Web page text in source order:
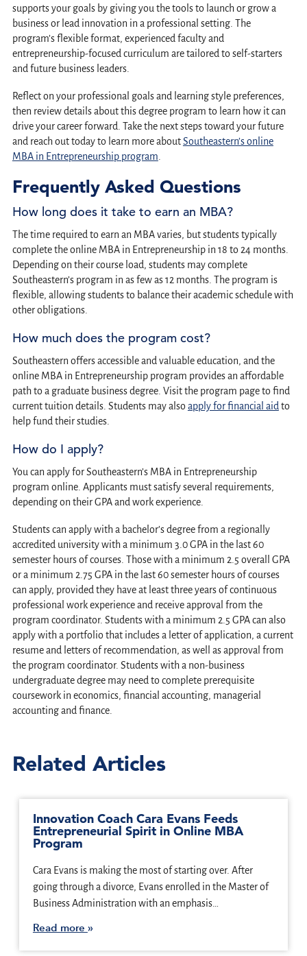
supports your goals by giving you the tools to launch or grow a
business or lead innovation in a professional setting. The
program’s flexible format, experienced faculty and
entrepreneurship-focused curriculum are tailored to self-starters
and future business leaders.
Reflect on your professional goals and learning style preferences,
then review details about this degree program to learn how it can
drive your career forward. Take the next steps toward your future
and reach out today to learn more aboutSoutheastern’s online
MBA in Entrepreneurship program
Frequently Asked Questions
How long does it take to earn an MBA?
The time required to earn an MBA varies, but students typically
complete the online MBA in Entrepreneurship in 18 to 24 months.
Depending on their course load, students may complete
Southeastern’s program in as few as 12 months. The program is
flexible, allowing students to balance their academic schedule with
other obligations.
How much does the program cost?
Southeastern offers accessible and valuable education, and the
online MBA in Entrepreneurship program provides an affordable
path to a graduate business degree. Visit the program page to find
current tuition details. Students may also apply for financial aid to
help fund their studies.
How do I apply?
You can apply for Southeastern’s MBA in Entrepreneurship
program online. Applicants must satisfy several requirements,
depending on their GPA and work experience.
Students can apply with a bachelor’s degree from a regionally
accredited university with a minimum 3.0 GPA in the last 60
semester hours of courses. Those with a minimum 2.5 overall GPA
or a minimum 2.75 GPA in the last 60 semester hours of courses
can apply, provided they have at least three years of continuous
professional work experience and receive approval from the
program coordinator. Students with a minimum 2.5 GPA can also
apply with a portfolio that includes a letter of application, a current
resume and letters of recommendation, as well as approval from
the program coordinator. Students with a non-business
undergraduate degree may need to complete prerequisite
coursework in economics, financial accounting, managerial
accounting and finance.
Related Articles
Innovation Coach Cara Evans Feeds
Entrepreneurial Spirit in Online MBA
Program
Cara Evans is making the most of starting over. After
going through a divorce, Evans enrolled in the Master of
Business Administration with an emphasis…
Read more